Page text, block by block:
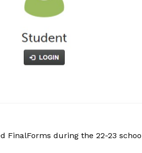
FinalForms during the 22-23